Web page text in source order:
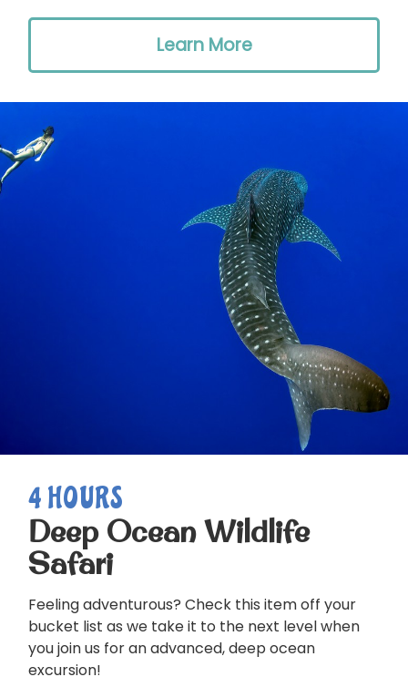
Learn More
4 HOURS
Deep Ocean Wildlife
Safari
Feeling adventurous? Check this item off your
bucket list as we take it to the next level when
you join us for an advanced, deep ocean
excursion!